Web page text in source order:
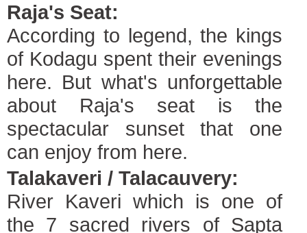
Raja's Seat:
According to legend, the kings
of Kodagu spent their evenings
here. But what's unforgettable
about Raja's seat is the
spectacular sunset that one
can enjoy from here.
Talakaveri / Talacauvery:
River Kaveri which is one of
the 7 sacred rivers of Sapta